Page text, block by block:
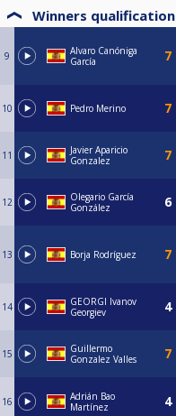
Winners qualification
9
Alvaro Canóniga
García
10 Pedro Merino
11
Javier Aparicio
Gonzalez
12
Olegario García
González
13 Borja Rodríguez
14
GEORGI Ivanov
Georgiev
15
Guillermo
Gonzalez Valles
16
Adrián Bao
Martínez